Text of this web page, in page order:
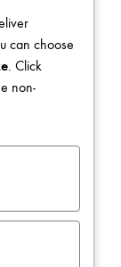
can choose
. Click
non-